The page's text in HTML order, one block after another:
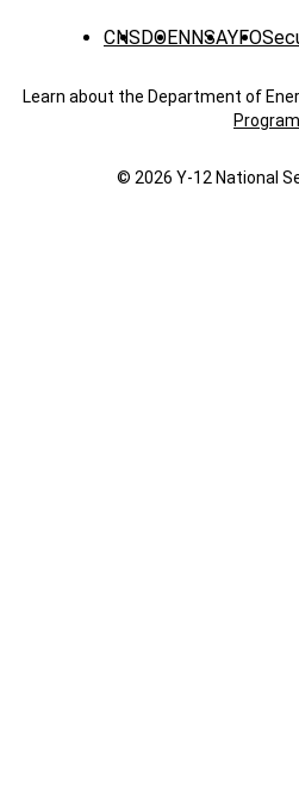
CNSDOENNSAYFO
Learn about the Department of
Program
© 2026 Y‑12 National